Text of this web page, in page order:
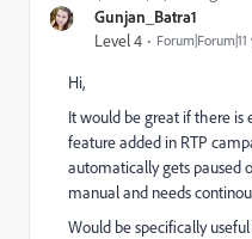
Gunjan_Batra1
Level 4
Hi,
It would be great if there is
feature added in RTP
automatically gets paused
manual and needs
Would be specifically